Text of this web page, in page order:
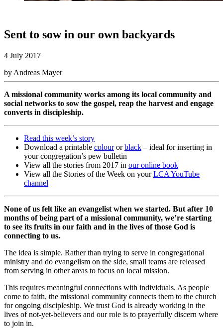
Sent to sow in our own backyards
4 July 2017
by Andreas Mayer
A missional community works among its local community and
social networks to sow the gospel, reap the harvest and engage
converts in discipleship.
Read this week’s story
Download a printable colourorblack – ideal for inserting in
your congregation’s pew bulletin
View all the stories from 2017 in our online book
View all the Stories of the Week on yourLCA YouTube
channel
None of us felt like an evangelist when we started. But after 10
months of being part of a missional community, we’re starting
to see its fruits in our faith and in the lives of those God is
connecting to us.
The idea is simple. Rather than trying to serve in congregational
ministry and do evangelism on the side, small teams are released
from serving in other areas to focus on local mission.
This requires meaningful connections with individuals. As people
come to faith, the missional community connects them to the church
for ongoing discipleship. We trust God is already working in the
lives of not-yet-believers and our role is to prayerfully discern where
to join in.